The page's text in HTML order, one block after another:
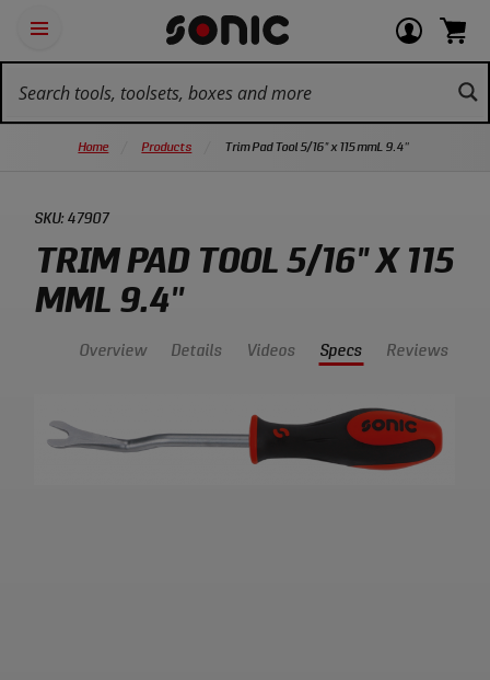
Navigation
Open
panel
Tools
Login
account
items
View
cart.
Home Products Trim Pad Tool 5/16" x 115 mmL 9.4''
TRIM PAD TOOL 5/16" X 115
MML 9.4''
SKU: 47907
Overview Details Videos Specs Reviews